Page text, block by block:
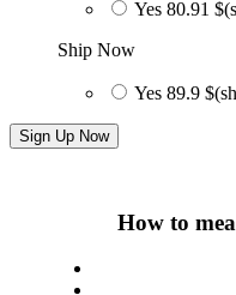
Yes 80.91 $
Ship Now
Yes 89.9 $
Sign Up Now
How to